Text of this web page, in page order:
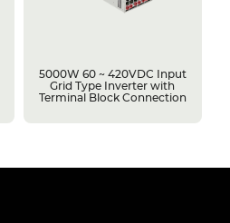
5000W 60 ~ 420VDC Input
Grid Type Inverter with
Terminal Block Connection